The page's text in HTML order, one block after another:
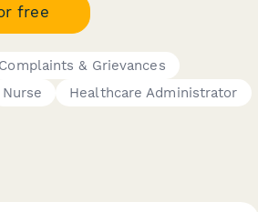
free
Complaints & Grievances
Nurse
Healthcare Administrator